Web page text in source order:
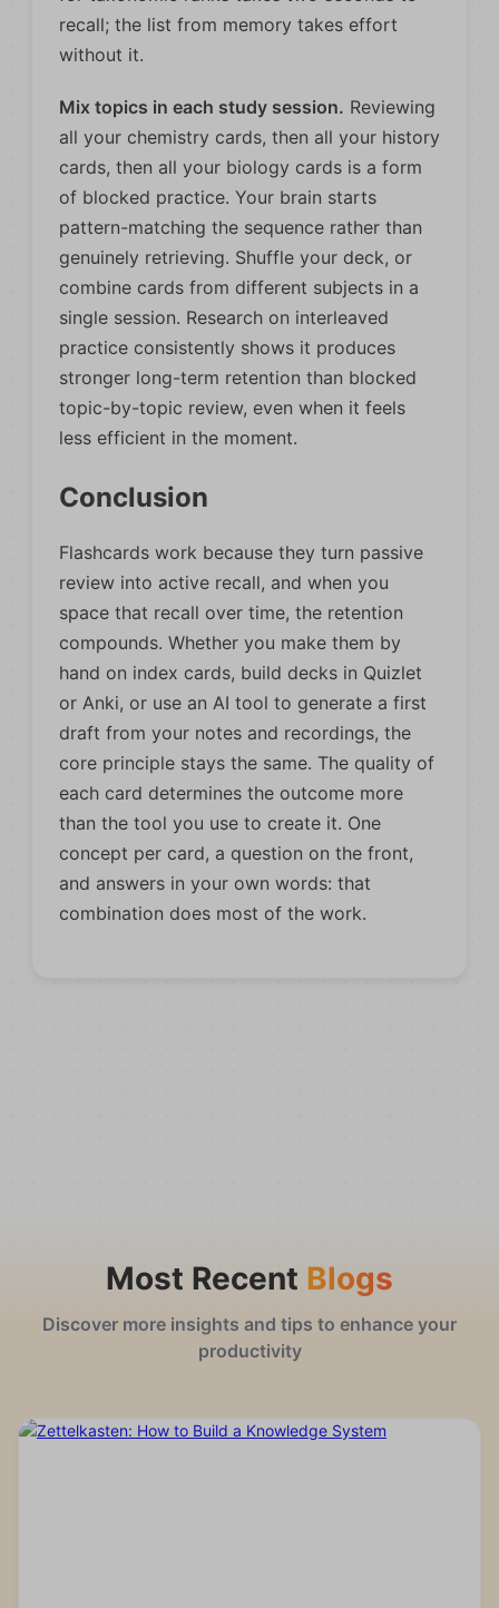
recall; the list from memory takes effort
without it.
Mix topics in each study session. Reviewing
all your chemistry cards, then all your history
cards, then all your biology cards is a form
of blocked practice. Your brain starts
pattern-matching the sequence rather than
genuinely retrieving. Shuffle your deck, or
combine cards from different subjects in a
single session. Research on interleaved
practice consistently shows it produces
stronger long-term retention than blocked
topic-by-topic review, even when it feels
less efficient in the moment.
Conclusion
Flashcards work because they turn passive
review into active recall, and when you
space that recall over time, the retention
compounds. Whether you make them by
hand on index cards, build decks in Quizlet
or Anki, or use an AI tool to generate a first
draft from your notes and recordings, the
core principle stays the same. The quality of
each card determines the outcome more
than the tool you use to create it. One
concept per card, a question on the front,
and answers in your own words: that
combination does most of the work.
Most Recent Blogs
Discover more insights and tips to enhance your
productivity